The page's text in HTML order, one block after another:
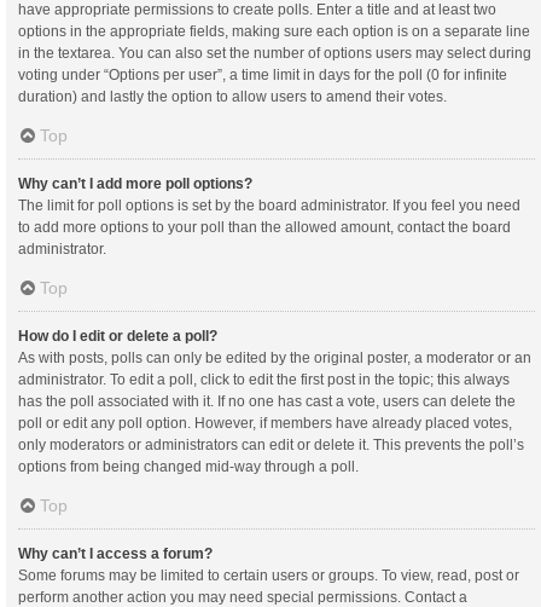
have appropriate permissions to create polls. Enter a title and at least two
options in the appropriate fields, making sure each option is on a separate line
in the textarea. You can also set the number of options users may select during
voting under “Options per user”, a time limit in days for the poll (0 for infinite
duration) and lastly the option to allow users to amend their votes.
Top
Why can’t I add more poll options?
The limit for poll options is set by the board administrator. If you feel you need
to add more options to your poll than the allowed amount, contact the board
administrator.
Top
How do I edit or delete a poll?
As with posts, polls can only be edited by the original poster, a moderator or an
administrator. To edit a poll, click to edit the first post in the topic; this always
has the poll associated with it. If no one has cast a vote, users can delete the
poll or edit any poll option. However, if members have already placed votes,
only moderators or administrators can edit or delete it. This prevents the poll’s
options from being changed mid-way through a poll.
Top
Why can’t I access a forum?
Some forums may be limited to certain users or groups. To view, read, post or
perform another action you may need special permissions. Contact a